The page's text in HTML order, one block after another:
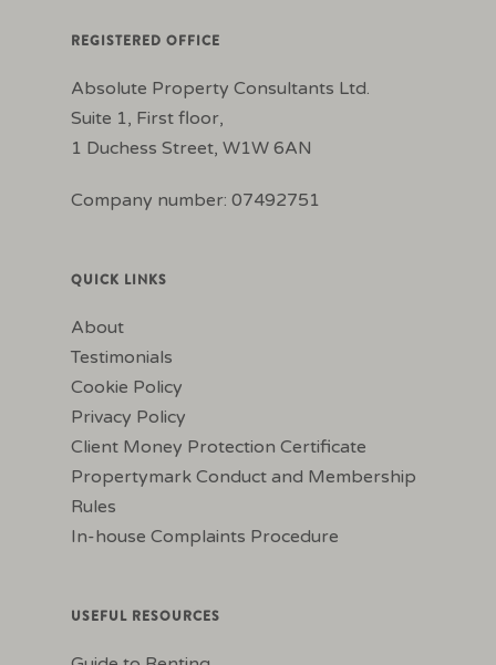
REGISTERED OFFICE
Absolute Property Consultants Ltd.
Suite 1, First floor,
1 Duchess Street, W1W 6AN
Company number: 07492751
QUICK LINKS
About
Testimonials
Cookie Policy
Privacy Policy
Client Money Protection Certificate
Propertymark Conduct and Membership
Rules
In-house Complaints Procedure
USEFUL RESOURCES